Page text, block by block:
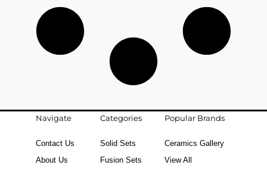
Navigate
Contact Us
About Us
Categories
Solid Sets
Fusion Sets
Popular Brands
Ceramics Gallery
View All